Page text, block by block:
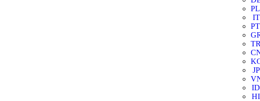
PL
IT
PT
JP
ID
HI